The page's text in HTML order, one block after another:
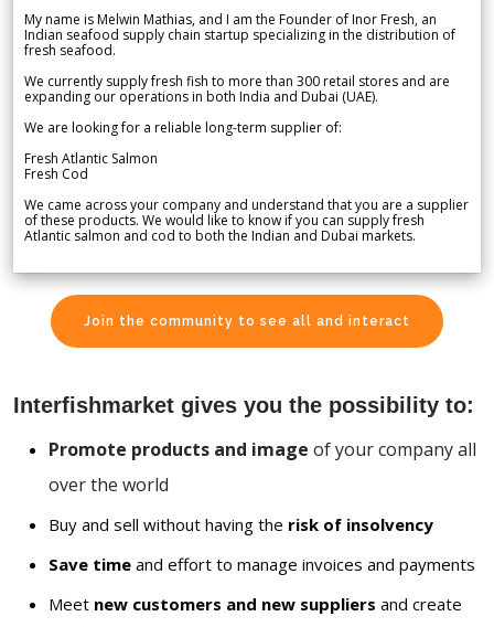
My name is Melwin Mathias, and I am the Founder of Inor Fresh, an
Indian seafood supply chain startup specializing in the distribution of
fresh seafood.
We currently supply fresh fish to more than 300 retail stores and are
expanding our operations in both India and Dubai (UAE).
We are looking for a reliable long-term supplier of:
Fresh Atlantic Salmon
Fresh Cod
We came across your company and understand that you are a supplier
of these products. We would like to know if you can supply fresh
Atlantic salmon and cod to both the Indian and Dubai markets.
Join the community to see all and interact
Interfishmarket gives you the possibility to:
Promote products and image of your company all
over the world
Buy and sell without having the risk of insolvency
Save time and effort to manage invoices and payments
Meet new customers and new suppliers and create